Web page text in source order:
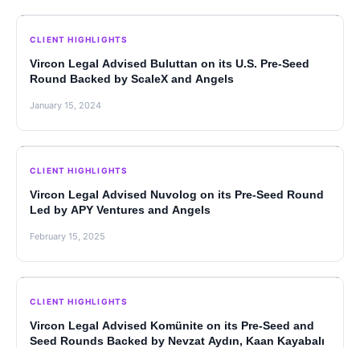
CLIENT HIGHLIGHTS
Vircon Legal Advised Buluttan on its U.S. Pre-Seed
Round Backed by ScaleX and Angels
January 15, 2024
CLIENT HIGHLIGHTS
Vircon Legal Advised Nuvolog on its Pre-Seed Round
Led by APY Ventures and Angels
February 15, 2025
CLIENT HIGHLIGHTS
Vircon Legal Advised Komünite on its Pre-Seed and
Seed Rounds Backed by Nevzat Aydın, Kaan Kayabalı